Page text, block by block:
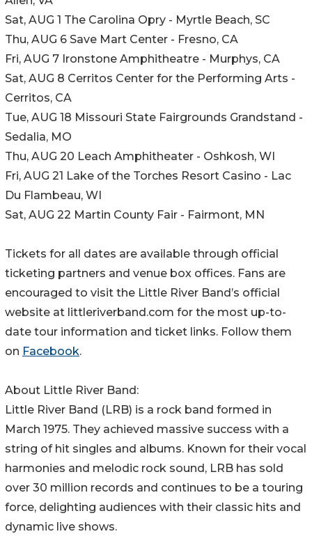
Sat, AUG 1 The Carolina Opry - Myrtle Beach, SC
Thu, AUG 6 Save Mart Center - Fresno, CA
Fri, AUG 7 Ironstone Amphitheatre - Murphys, CA
Sat, AUG 8 Cerritos Center for the Performing Arts -
Cerritos, CA
Tue, AUG 18 Missouri State Fairgrounds Grandstand -
Sedalia, MO
Thu, AUG 20 Leach Amphitheater - Oshkosh, WI
Fri, AUG 21 Lake of the Torches Resort Casino - Lac
Du Flambeau, WI
Sat, AUG 22 Martin County Fair - Fairmont, MN
Tickets for all dates are available through official
ticketing partners and venue box offices. Fans are
encouraged to visit the Little River Band’s official
website at littleriverband.com for the most up-to-
date tour information and ticket links. Follow them
on Facebook.
About Little River Band:
Little River Band (LRB) is a rock band formed in
March 1975. They achieved massive success with a
string of hit singles and albums. Known for their vocal
harmonies and melodic rock sound, LRB has sold
over 30 million records and continues to be a touring
force, delighting audiences with their classic hits and
dynamic live shows.